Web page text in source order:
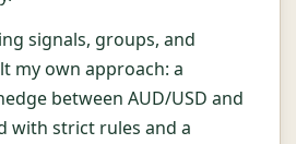
signals, groups, and
my own approach: a
between AUD/USD and
with strict rules and a